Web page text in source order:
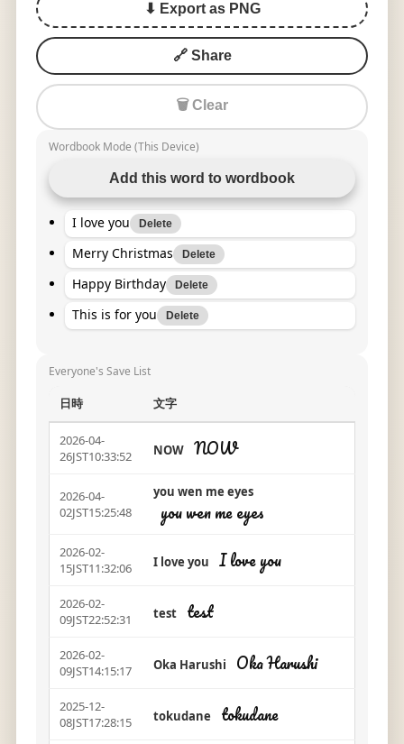
⬇ Export as PNG
🔗 Share
🗑 Clear
Wordbook Mode (This Device)
Add this word to wordbook
I love you Delete
Merry Christmas Delete
Happy Birthday Delete
This is for you Delete
Everyone's Save List
日時 文字
2026-04-
26JST10:33:52
NOW NOW
2026-04-
02JST15:25:48
you wen me eyes
you wen me eyes
2026-02-
15JST11:32:06
I love you I love you
2026-02-
09JST22:52:31
test test
2026-02-
09JST14:15:17
Oka Harushi Oka Harushi
2025-12-
08JST17:28:15
tokudane tokudane